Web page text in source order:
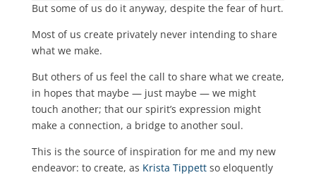
But some of us do it anyway, despite the fear of hurt.
Most of us create privately never intending to share
what we make.
But others of us feel the call to share what we create,
in hopes that maybe — just maybe — we might
touch another; that our spirit’s expression might
make a connection, a bridge to another soul.
This is the source of inspiration for me and my new
endeavor: to create, as Krista Tippettso eloquently